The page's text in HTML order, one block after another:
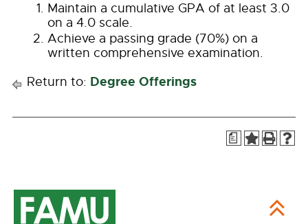
Maintain a cumulative GPA of at least 3.0
on a 4.0 scale.
Achieve a passing grade (70%) on a
written comprehensive examination.
Return to: Degree Offerings
a